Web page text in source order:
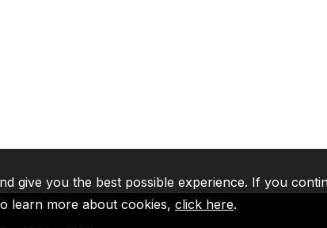
give you the best possible experience. If you
learn more about cookies, click here.